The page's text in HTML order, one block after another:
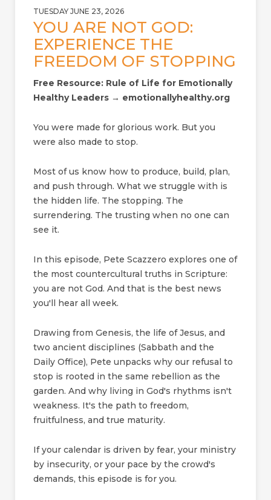
TUESDAY JUNE 23, 2026
YOU ARE NOT GOD:
EXPERIENCE THE
FREEDOM OF STOPPING
Free Resource: Rule of Life for Emotionally
Healthy Leaders → emotionallyhealthy.org
You were made for glorious work. But you
were also made to stop.
Most of us know how to produce, build, plan,
and push through. What we struggle with is
the hidden life. The stopping. The
surrendering. The trusting when no one can
see it.
In this episode, Pete Scazzero explores one of
the most countercultural truths in Scripture:
you are not God. And that is the best news
you'll hear all week.
Drawing from Genesis, the life of Jesus, and
two ancient disciplines (Sabbath and the
Daily Office), Pete unpacks why our refusal to
stop is rooted in the same rebellion as the
garden. And why living in God's rhythms isn't
weakness. It's the path to freedom,
fruitfulness, and true maturity.
If your calendar is driven by fear, your ministry
by insecurity, or your pace by the crowd's
demands, this episode is for you.